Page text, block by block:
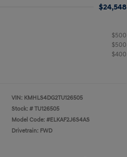
$24,548
$500
$500
$400
VIN: KMHLS4DG2TU126505
Stock: # TU126505
Model Code: #ELKAF2J6S4AS
Drivetrain: FWD